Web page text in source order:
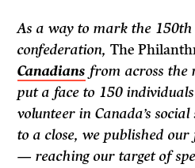
As a way to mark the
confederation,The
Canadians from across the
put a face to 150
volunteer in Canada’s
to a close, we published
— reaching our target of